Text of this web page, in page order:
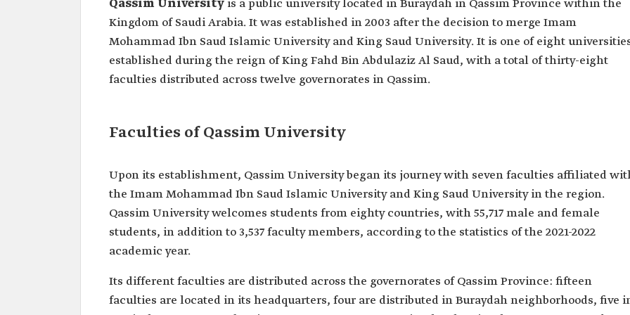
Qassim University is a public university located in Buraydah in Qassim Province within the
Kingdom of Saudi Arabia. It was established in 2003 after the decision to merge Imam
Mohammad Ibn Saud Islamic University and King Saud University. It is one of eight
established during the reign of King Fahd Bin Abdulaziz Al Saud, with a total of thirty-eight
faculties distributed across twelve governorates in Qassim.
Faculties of Qassim University
Upon its establishment, Qassim University began its journey with seven faculties affiliated
the Imam Mohammad Ibn Saud Islamic University and King Saud University in the region.
Qassim University welcomes students from eighty countries, with 55,717 male and female
students, in addition to 3,537 faculty members, according to the statistics of the 2021-2022
academic year.
Its different faculties are distributed across the governorates of Qassim Province: fifteen
faculties are located in its headquarters, four are distributed in Buraydah neighborhoods, five